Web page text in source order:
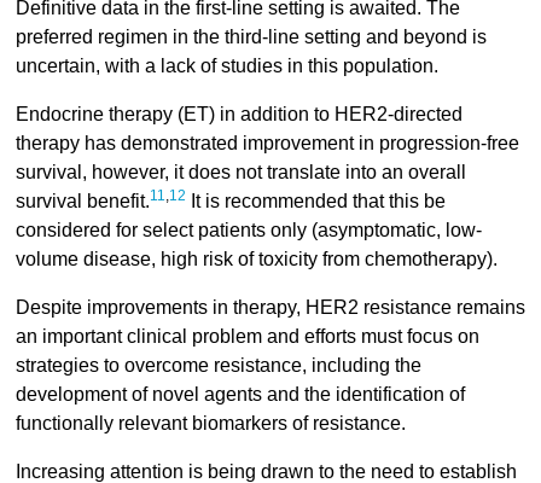
Definitive data in the first-line setting is awaited. The
preferred regimen in the third-line setting and beyond is
uncertain, with a lack of studies in this population.
Endocrine therapy (ET) in addition to HER2-directed
therapy has demonstrated improvement in progression-free
survival, however, it does not translate into an overall
survival benefit.11 12
It is recommended that this be
considered for select patients only (asymptomatic, low-
volume disease, high risk of toxicity from chemotherapy).
Despite improvements in therapy, HER2 resistance remains
an important clinical problem and efforts must focus on
strategies to overcome resistance, including the
development of novel agents and the identification of
functionally relevant biomarkers of resistance.
Increasing attention is being drawn to the need to establish